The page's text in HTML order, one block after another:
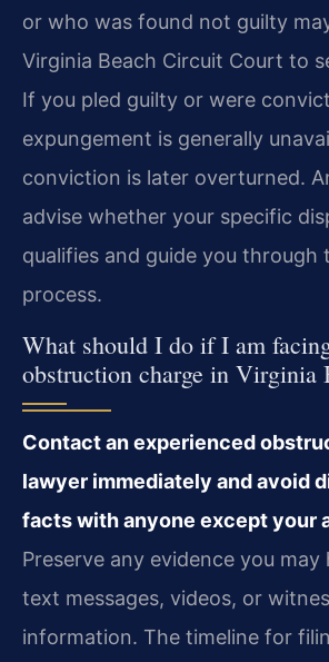
or who was found not guilty
Virginia Beach Circuit Court to
If you pled guilty or were
expungement is generally
conviction is later overturned.
advise whether your specific
qualifies and guide you through
process.
What should I do if I am
obstruction charge in Virginia
Contact an experienced
lawyer immediately and avoid
facts with anyone except your
Preserve any evidence you may
text messages, videos, or
information. The timeline for